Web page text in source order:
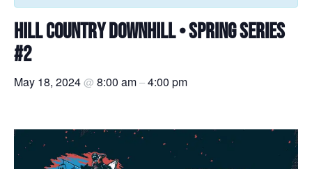
HILL COUNTRY DOWNHILL • SPRING SERIES
#2
May 18, 2024@ 8:00 am–4:00 pm